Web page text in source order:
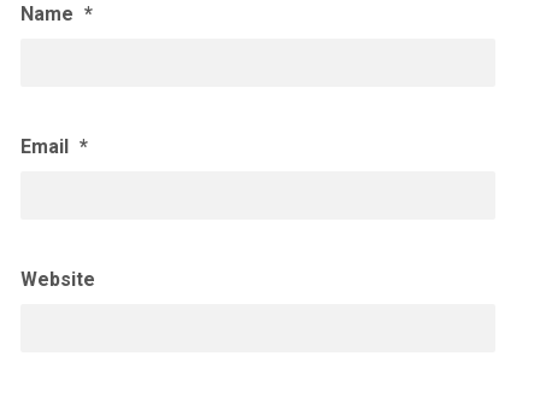
Name *
Email *
Website